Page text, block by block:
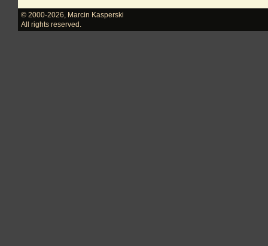
© 2000-2026
Marcin Kasperski
All rights reserved.